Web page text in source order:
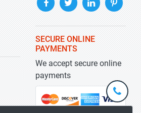
SECURE ONLINE
PAYMENTS
We accept secure online
payments
+1-
301-